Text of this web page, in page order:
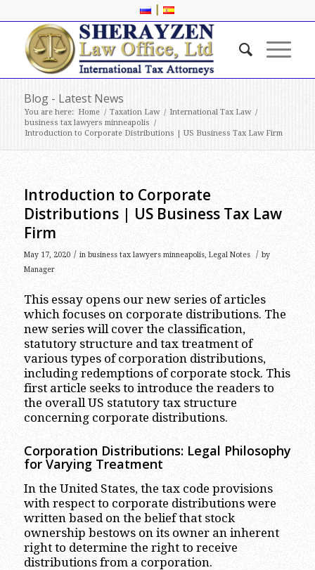
|
Blog - Latest News
You are here: Home / Taxation Law / International Tax Law /
business tax lawyers minneapolis /
Introduction to Corporate Distributions | US Business Tax Law Firm
Introduction to Corporate
Distributions | US Business Tax Law
Firm
May 17, 2020 / in business tax lawyers minneapolis, Legal Notes / by
Manager
This essay opens our new series of articles
which focuses on corporate distributions. The
new series will cover the classification,
statutory structure and tax treatment of
various types of corporation distributions,
including redemptions of corporate stock. This
first article seeks to introduce the readers to
the overall US statutory tax structure
concerning corporate distributions.
Corporation Distributions: Legal Philosophy
for Varying Treatment
In the United States, the tax code provisions
with respect to corporate distributions were
written based on the belief that stock
ownership bestows on its owner an inherent
right to determine the right to receive
distributions from a corporation.